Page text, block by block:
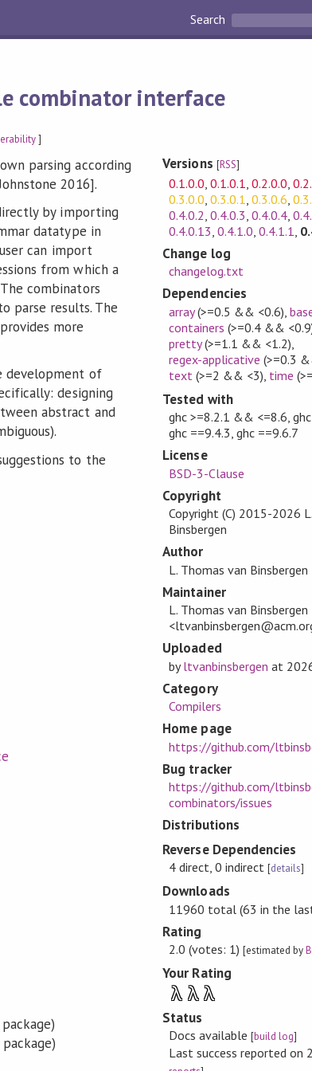
Search
combinator interface
]
parsing according
2016].
by importing
datatype in
can import
from which a
combinators
parse results. The
more
development of
designing
abstract and
to the
Versions [RSS]
0.1.0.0 0.1.0.1 ,0.2.0.0 ,
0.3.0.0 0.3.0.1 ,0.3.0.6 ,
0.4.0.2 0.4.0.3 ,0.4.0.4 ,
0.4.0.13 0.4.1.0 ,0.4.1.1
Change log
changelog.txt
Dependencies
array(>=0.5 && <0.6) ,
containers (>=0.4 &&
pretty(>=1.1 && <1.2)
regex-applicative (>=0.3
text (>=2 && <3) time
Tested with
ghc >=8.2.1 && <=8.6,
ghc ==9.4.3, ghc ==9.6.7
License
BSD-3-Clause
Copyright
Copyright (C) 2015-2026
Binsbergen
Author
L. Thomas van Binsbergen
Maintainer
L. Thomas van Binsbergen
Uploaded
byltvanbinsbergen at
Category
Compilers
Home page
https://github.com/
Bug tracker
https://github.com/
combinators/issues
Distributions
Reverse Dependencies
4 direct, 0 indirect[details]
Downloads
11960 total (63 in the
Rating
2.0 (votes: 1) [estimated by
Your Rating
λ λ λ
Status
Docs available [build log]
Last success reported